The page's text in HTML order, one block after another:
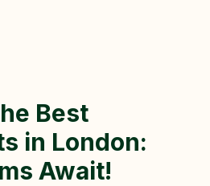
Best
in London:
Await!